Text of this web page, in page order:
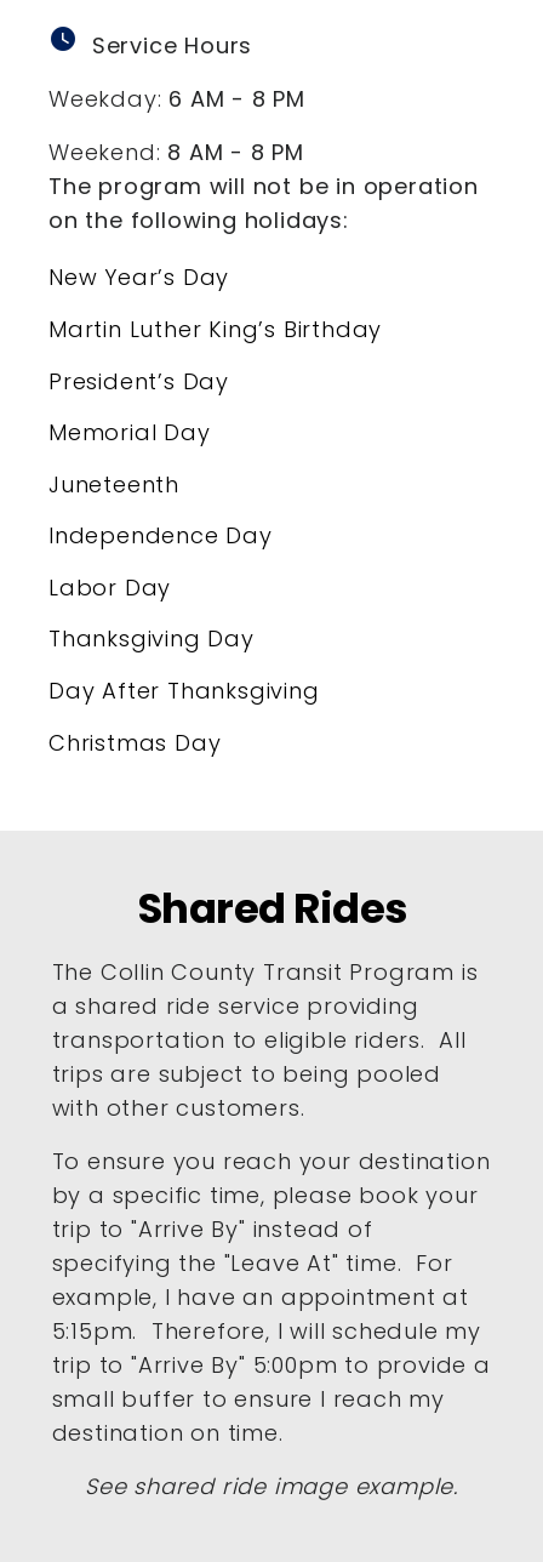
watch_later
Service Hours
Weekday: 6 AM - 8 PM
Weekend: 8 AM - 8 PM
The program will not be in operation
on the following holidays:
New Year’s Day
Martin Luther King’s Birthday
President’s Day
Memorial Day
Juneteenth
Independence Day
Labor Day
Thanksgiving Day
Day After Thanksgiving
Christmas Day
Shared Rides
The Collin County Transit Program is
a shared ride service providing
transportation to eligible riders. All
trips are subject to being pooled
with other customers.
To ensure you reach your destination
by a specific time, please book your
trip to "Arrive By" instead of
specifying the "Leave At" time. For
example, I have an appointment at
5:15pm. Therefore, I will schedule my
trip to "Arrive By" 5:00pm to provide a
small buffer to ensure I reach my
destination on time.
See shared ride image example.